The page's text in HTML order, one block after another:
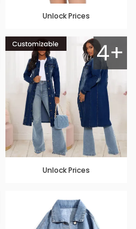
Unlock Prices
4+
Unlock Prices